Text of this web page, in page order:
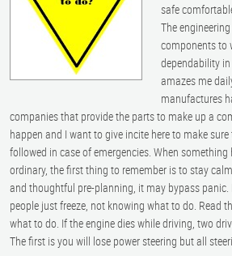
safe
The
components to
dependability
amazes me
manufactures
companies that provide the parts to make up a
happen and I want to give incite here to make
followed in case of emergencies. When
ordinary, the first thing to remember is to stay
and thoughtful pre-planning, it may bypass
people just freeze, not knowing what to do. Read
what to do. If the engine dies while driving, two
The first is you will lose power steering but all